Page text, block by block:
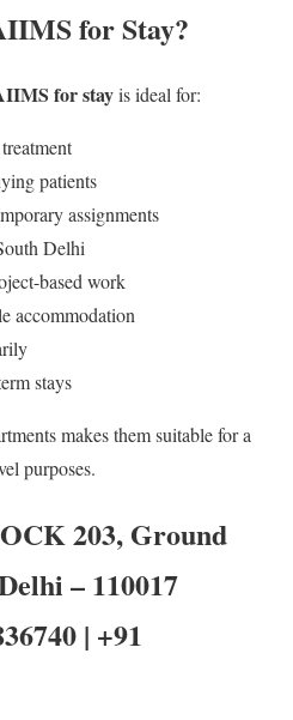
for Stay?
for stayis ideal for:
patients
assignments
Delhi
based work
accommodation
stays
makes them suitable for a
purposes.
203, Ground
– 110017
| +91